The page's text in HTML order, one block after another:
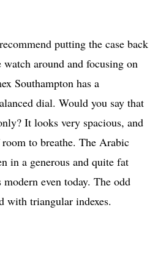
putting the case back
around and focusing on
Southampton has a
dial. Would you say that
It looks very spacious, and
to breathe. The Arabic
in a generous and quite fat
even today. The odd
with triangular indexes.